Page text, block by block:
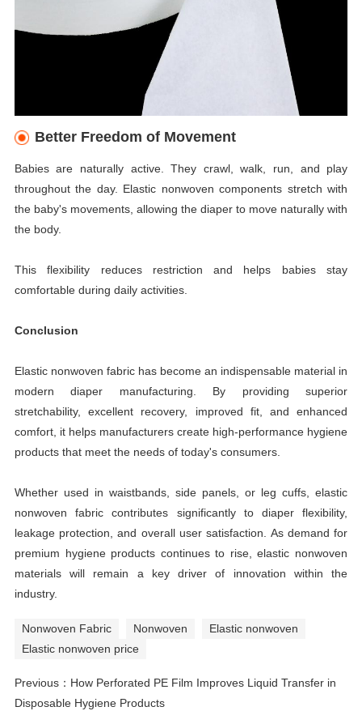
Better Freedom of Movement
Babies are naturally active. They crawl, walk, run, and play
throughout the day. Elastic nonwoven components stretch with
the baby's movements, allowing the diaper to move naturally with
the body.
This flexibility reduces restriction and helps babies stay
comfortable during daily activities.
Conclusion
Elastic nonwoven fabric has become an indispensable material in
modern diaper manufacturing. By providing superior
stretchability, excellent recovery, improved fit, and enhanced
comfort, it helps manufacturers create high-performance hygiene
products that meet the needs of today's consumers.
Whether used in waistbands, side panels, or leg cuffs, elastic
nonwoven fabric contributes significantly to diaper flexibility,
leakage protection, and overall user satisfaction. As demand for
premium hygiene products continues to rise, elastic nonwoven
materials will remain a key driver of innovation within the
industry.
Nonwoven Fabric Nonwoven
Elastic nonwoven
Elastic nonwoven price
Previous： How Perforated PE Film Improves Liquid Transfer in
Disposable Hygiene Products